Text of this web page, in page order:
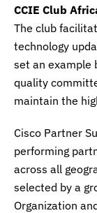
CCIE Club
The club
technology
set an example
quality
maintain the
Cisco Partner
performing
across all
selected by a
Organization